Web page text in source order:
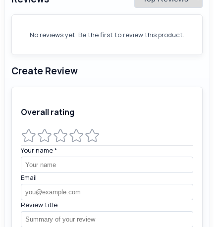
No reviews yet. Be the first to review this product.
Create Review
Overall rating
Your name*
Email
Review title